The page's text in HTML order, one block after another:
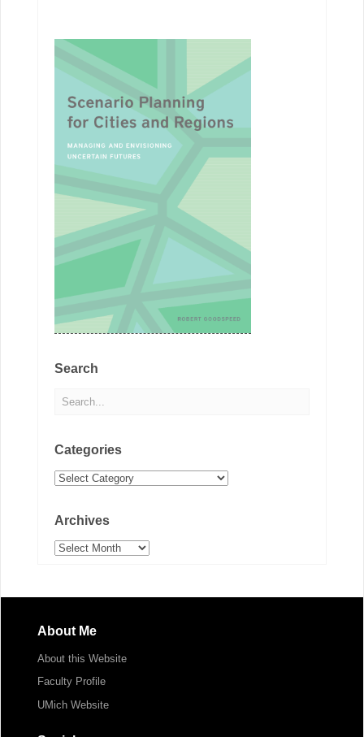
Search
Categories
Categories
Archives
Archives
About Me
About this Website
Faculty Profile
UMich Website